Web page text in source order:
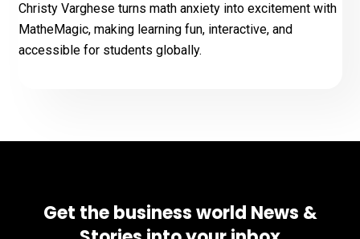
Christy Varghese turns math anxiety into excitement with
MatheMagic, making learning fun, interactive, and
accessible for students globally.
Get the business world News &